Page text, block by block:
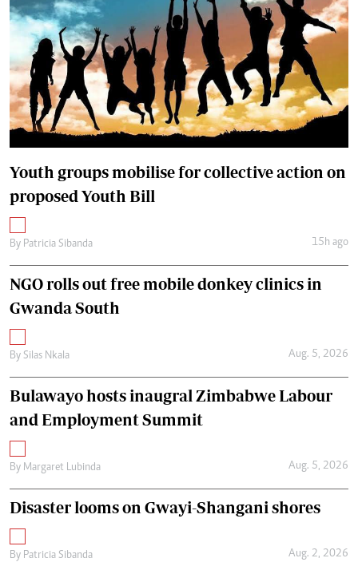
Youth groups mobilise for collective action on
proposed Youth Bill
By Patricia Sibanda 15h ago
NGO rolls out free mobile donkey clinics in
Gwanda South
By Silas Nkala Aug. 5, 2026
Bulawayo hosts inaugral Zimbabwe Labour
and Employment Summit
By Margaret Lubinda Aug. 5, 2026
Disaster looms on Gwayi-Shangani shores
By Patricia Sibanda Aug. 2, 2026